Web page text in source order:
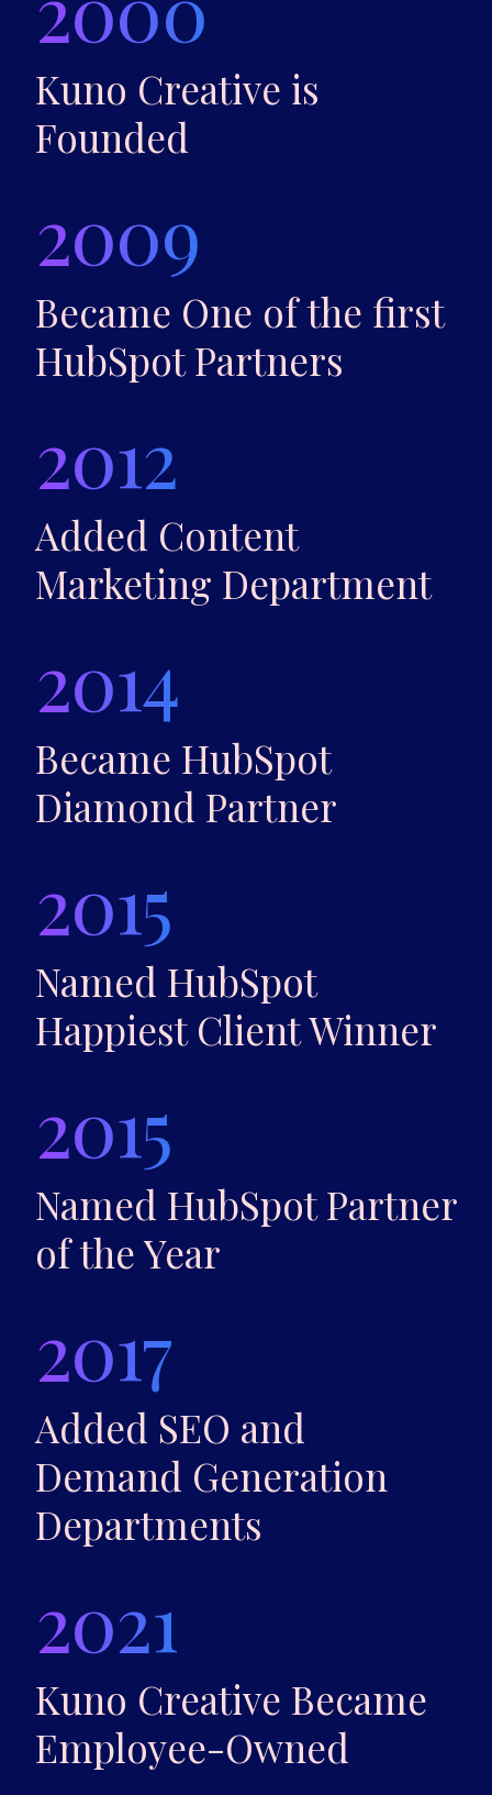
Kuno Creative is
Founded
2009
Became One of the first
HubSpot Partners
2012
Added Content
Marketing Department
2014
Became HubSpot
Diamond Partner
2015
Named HubSpot
Happiest Client Winner
2015
Named HubSpot Partner
of the Year
2017
Added SEO and
Demand Generation
Departments
2021
Kuno Creative Became
Employee-Owned